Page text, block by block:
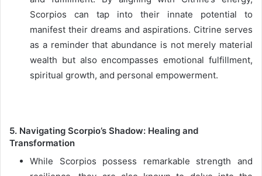
Scorpios can tap into their innate potential to
manifest their dreams and aspirations. Citrine serves
as a reminder that abundance is not merely material
wealth but also encompasses emotional fulfillment,
spiritual growth, and personal empowerment.
5. Navigating Scorpio’s Shadow: Healing and
Transformation
While Scorpios possess remarkable strength and